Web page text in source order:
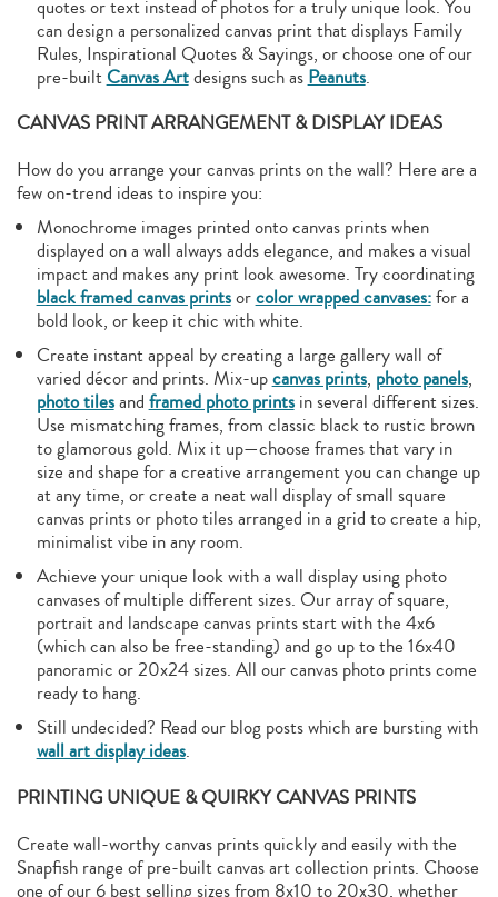
quotes or text instead of photos for a truly unique look. You
can design a personalized canvas print that displays Family
Rules, Inspirational Quotes & Sayings, or choose one of our
pre-builtCanvas Artdesigns such asPeanuts.
CANVAS PRINT ARRANGEMENT & DISPLAY IDEAS
How do you arrange your canvas prints on the wall? Here are a
few on-trend ideas to inspire you:
Monochrome images printed onto canvas prints when
displayed on a wall always adds elegance, and makes a visual
impact and makes any print look awesome. Try coordinating
black framed canvas printsorcolor wrapped canvases:for a
bold look, or keep it chic with white.
Create instant appeal by creating a large gallery wall of
varied décor and prints. Mix-upcanvas prints, photo panels,
photo tilesandframed photo printsin several different sizes.
Use mismatching frames, from classic black to rustic brown
to glamorous gold. Mix it up—choose frames that vary in
size and shape for a creative arrangement you can change up
at any time, or create a neat wall display of small square
canvas prints or photo tiles arranged in a grid to create a hip,
minimalist vibe in any room.
Achieve your unique look with a wall display using photo
canvases of multiple different sizes. Our array of square,
portrait and landscape canvas prints start with the 4x6
(which can also be free-standing) and go up to the 16x40
panoramic or 20x24 sizes. All our canvas photo prints come
ready to hang.
Still undecided? Read our blog posts which are bursting with
wall art display ideas.
PRINTING UNIQUE & QUIRKY CANVAS PRINTS
Create wall-worthy canvas prints quickly and easily with the
Snapfish range of pre-built canvas art collection prints. Choose
one of our 6 best selling sizes from 8x10 to 20x30, whether